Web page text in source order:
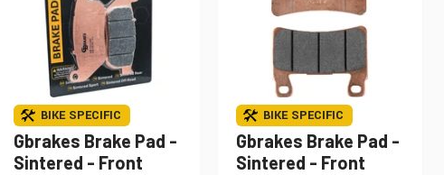
BIKE SPECIFIC
Gbrakes Brake Pad -
Sintered - Front
BIKE SPECIFIC
Gbrakes Brake Pad -
Sintered - Front